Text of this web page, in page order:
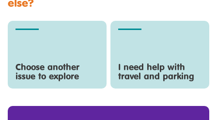
Choose another
issue to explore
I need help with
travel and parking